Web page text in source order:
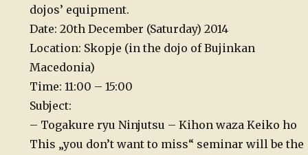
dojos’ equipment.
Date: 20th December (Saturday) 2014
Location: Skopje (in the dojo of Bujinkan
Macedonia)
Time: 11:00 – 15:00
Subject:
– Togakure ryu Ninjutsu – Kihon waza Keiko ho
This „you don’t want to miss“ seminar will be the